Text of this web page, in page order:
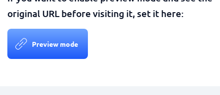
original URL before visiting it, set it here:
Preview mode